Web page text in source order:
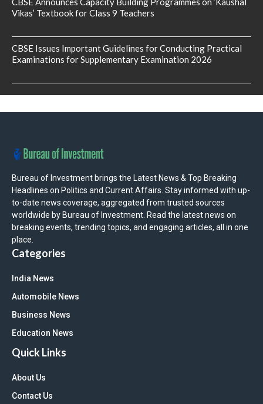
Vikas’ Textbook for Class 9 Teachers
CBSE Issues Important Guidelines for Conducting Practical
Examinations for Supplementary Examination 2026
Bureau of Investment brings the Latest News & Top Breaking
Headlines on Politics and Current Affairs. Stay informed with up-
to-date news coverage, aggregated from trusted sources
worldwide by Bureau of Investment. Read the latest news on
breaking events, trending topics, and engaging articles, all in one
place.
Categories
India News
Automobile News
Business News
Education News
Quick Links
About Us
Contact Us